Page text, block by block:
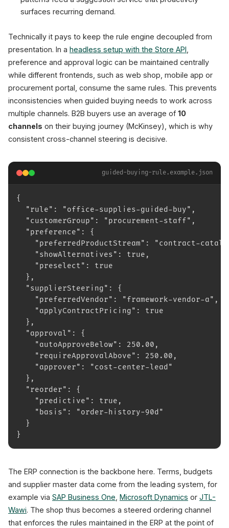
surfaces recurring demand.
Technically it pays to keep the rule engine decoupled from
presentation. In a headless setup with the Store API
preference and approval logic can be maintained centrally
while different frontends, such as web shop, mobile app or
procurement portal, consume the same rules. This prevents
inconsistencies when guided buying needs to work across
multiple channels. B2B buyers use an average of 10
channels on their buying journey (McKinsey), which is why
consistent cross-channel steering is decisive.
guided-buying-rule.example.json
{
"rule": "office-supplies-guided-buy",
"customerGroup": "procurement-staff",
"preference": {
"preferredProductStream": "contract-
"showAlternatives": true,
"preselect": true
},
"supplierSteering": {
"preferredVendor": "framework-vendor-a",
"applyContractPricing": true
},
"approval": {
"autoApproveBelow": 250.00,
"requireApprovalAbove": 250.00,
"approver": "cost-center-lead"
},
"reorder": {
"predictive": true,
"basis": "order-history-90d"
}
}
The ERP connection is the backbone here. Terms, budgets
and supplier master data come from the leading system, for
example via SAP Business One Microsoft Dynamics or JTL-
Wawi. The shop thus becomes a steered ordering channel
that enforces the rules maintained in the ERP at the point of